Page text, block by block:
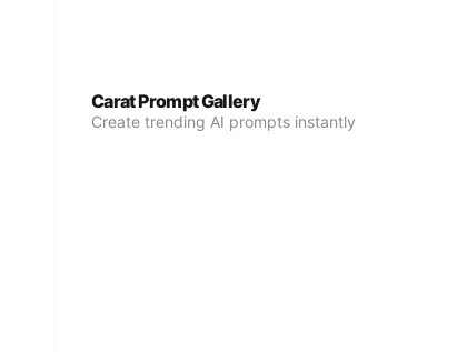
Carat Prompt Gallery
Create trending AI prompts instantly